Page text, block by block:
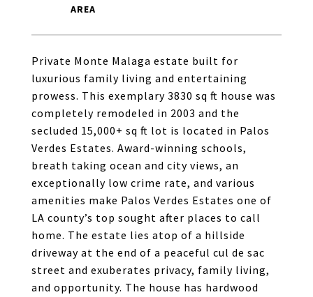
Private Monte Malaga estate built for
luxurious family living and entertaining
prowess. This exemplary 3830 sq ft house was
completely remodeled in 2003 and the
secluded 15,000+ sq ft lot is located in Palos
Verdes Estates. Award-winning schools,
breath taking ocean and city views, an
exceptionally low crime rate, and various
amenities make Palos Verdes Estates one of
LA county’s top sought after places to call
home. The estate lies atop of a hillside
driveway at the end of a peaceful cul de sac
street and exuberates privacy, family living,
and opportunity. The house has hardwood